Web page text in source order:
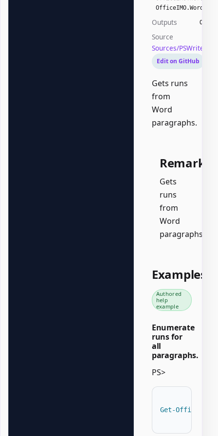
Outputs
Source
Sources/
Edit on GitHub
Gets runs
from
Word
paragraphs.
Remarks
Gets
runs
from
Word
paragraphs.
Examples
Authored
help
example
Enumerate
runs for
all
paragraphs.
PS>
Get-